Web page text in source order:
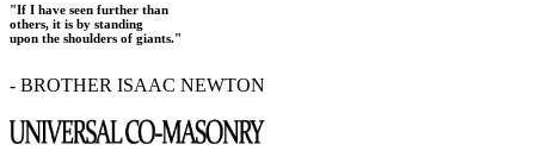
"If I have seen further than
others, it is by standing
upon the shoulders of giants."
- BROTHER ISAAC NEWTON